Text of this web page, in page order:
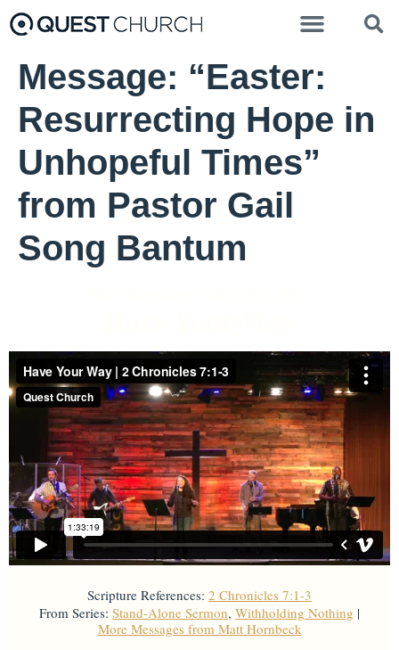
Message: “Easter:
Resurrecting Hope in
Unhopeful Times”
from Pastor Gail
Song Bantum
Scripture References: 2 Chronicles 7:1-3
From Series: Stand-Alone Sermon, Withholding Nothing |
More Messages from Matt Hornbeck